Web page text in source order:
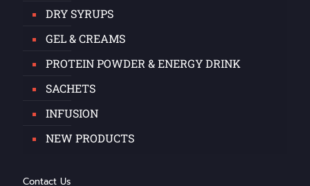
DRY SYRUPS
GEL & CREAMS
PROTEIN POWDER & ENERGY DRINK
SACHETS
INFUSION
NEW PRODUCTS
Contact Us